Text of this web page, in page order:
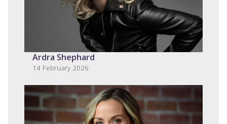
Ardra Shephard
14 February 2026